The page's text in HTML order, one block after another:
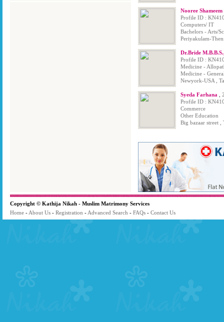
Nooree
Profile ID :
Computers/ IT
Bachelors - Arts/
Periyakulam-
Dr.Bride
Profile ID :
Medicine -
Medicine -
Newyork-USA ,
Syeda Farhana
Profile ID :
Commerce
Other Education
Big bazaar street
Copyright © Kathija Nikah - Muslim Matrimony Services
Home - About Us - Registration - Advanced Search - FAQs - Contact Us